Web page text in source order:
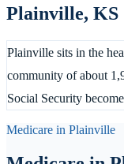
Plainville, KS
Plainville sits in the
community of about
Social Security
Medicare in Plainville